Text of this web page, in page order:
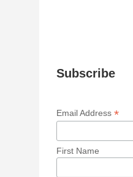
Subscribe
Email Address*
First Name